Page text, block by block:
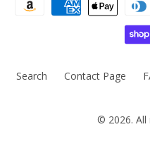
Search Contact Page
© 2026. All